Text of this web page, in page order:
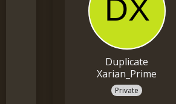
Duplicate
Xarian_Prime
Private